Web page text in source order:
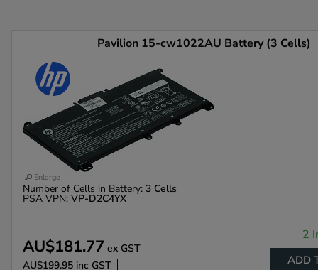
Pavilion 15-cw1022AU Battery (3 Cells)
Enlarge
Number of Cells in Battery: 3 Cells
PSA VPN: VP-D2C4YX
AU$181.77 ex GST
AU$199.95 inc GST
2
ADD